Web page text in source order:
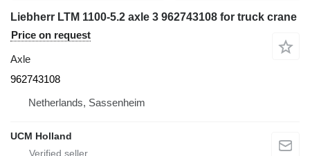
Liebherr LTM 1100-5.2 axle 3 962743108 for truck crane
Price on request
Axle
962743108
Netherlands, Sassenheim
UCM Holland